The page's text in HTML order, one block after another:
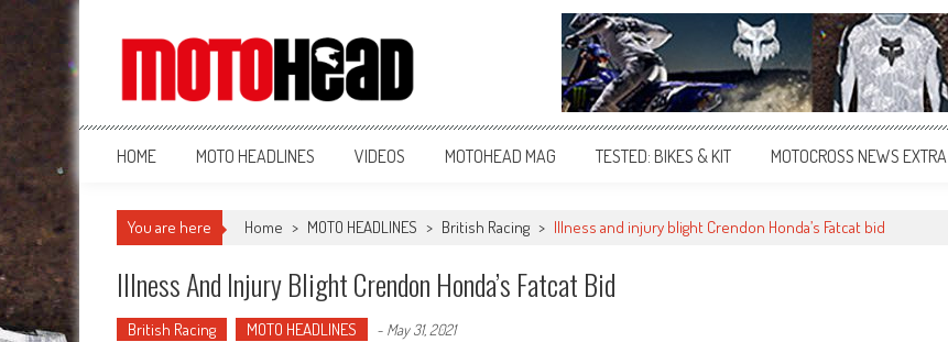
MotoHead
Fresh dirt bike action for the real MotoHead!
HOME MOTO HEADLINES VIDEOS MOTOHEAD MAG TESTED: BIKES & KIT MOTOCROSS NEWS EXTRA
You are here Home > MOTO HEADLINES > British Racing > Illness and injury blight Crendon Honda’s Fatcat bid
Illness And Injury Blight Crendon Honda’s Fatcat Bid
British Racing MOTO HEADLINES - May 31, 2021